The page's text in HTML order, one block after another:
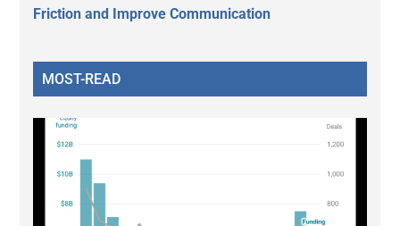
Friction and Improve Communication
MOST-READ